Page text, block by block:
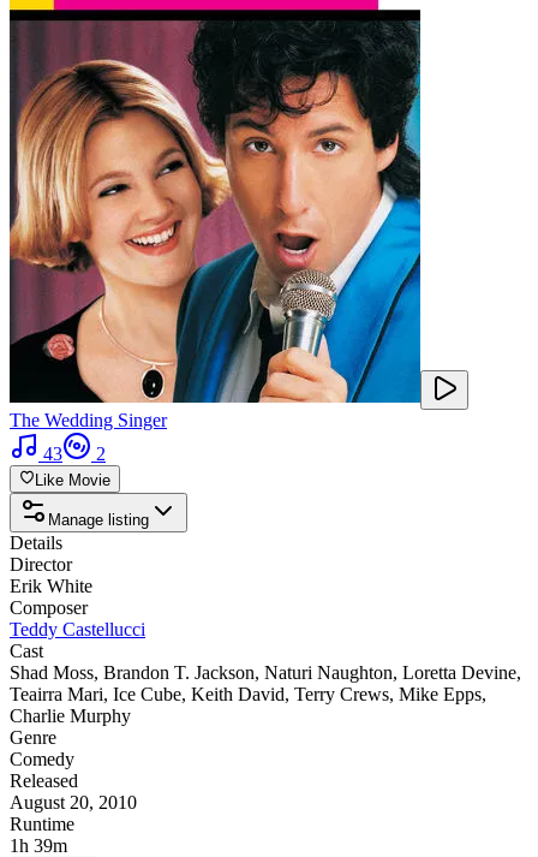
The Wedding Singer
43
2
Like Movie
Manage listing
Details
Director
Erik White
Composer
Teddy Castellucci
Cast
Shad Moss, Brandon T. Jackson, Naturi Naughton, Loretta Devine,
Teairra Mari, Ice Cube, Keith David, Terry Crews, Mike Epps,
Charlie Murphy
Genre
Comedy
Released
August 20, 2010
Runtime
1h 39m